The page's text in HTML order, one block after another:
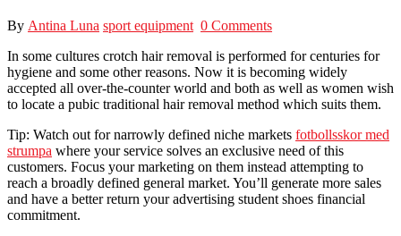
By Antina Luna sport equipment 0 Comments
In some cultures crotch hair removal is performed for centuries for
hygiene and some other reasons. Now it is becoming widely
accepted all over-the-counter world and both as well as women wish
to locate a pubic traditional hair removal method which suits them.
Tip: Watch out for narrowly defined niche markets fotbollsskor med
strumpa where your service solves an exclusive need of this
customers. Focus your marketing on them instead attempting to
reach a broadly defined general market. You’ll generate more sales
and have a better return your advertising student shoes financial
commitment.